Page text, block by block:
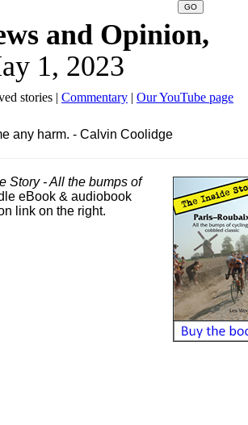
and Opinion,
1, 2023
stories | Commentary | Our YouTube page
any harm. - Calvin Coolidge
Story - All the bumps of
eBook & audiobook
link on the right.